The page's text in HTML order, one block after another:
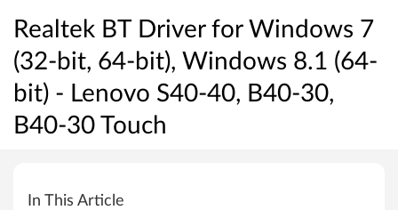
Realtek BT Driver for Windows 7
(32-bit, 64-bit), Windows 8.1 (64-
bit) - Lenovo S40-40, B40-30,
B40-30 Touch
eIn This Article